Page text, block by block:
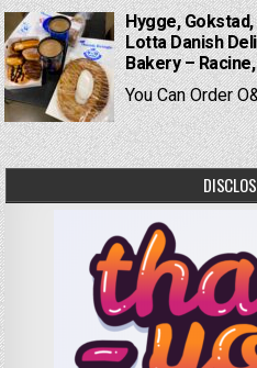
Hygge,
Lotta Danish
Bakery –
You Can Order